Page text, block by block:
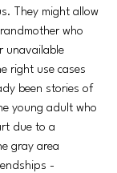
They might allow
who
unavailable
right use cases
been stories of
young adult who
due to a
gray area
-